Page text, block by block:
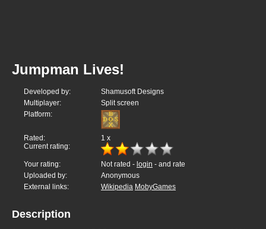
Jumpman Lives!
Developed by:
Shamusoft Designs
Multiplayer:
Split screen
Platform:
Rated: 1 x
Current rating:
Your rating: Not rated - login - and rate
Uploaded by:
Anonymous
External links:
Wikipedia MobyGames
Description